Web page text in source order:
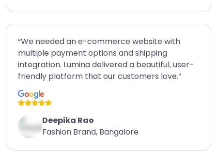
“We needed an e-commerce website with
multiple payment options and shipping
integration. Lumina delivered a beautiful, user-
friendly platform that our customers love.”
Deepika Rao
Fashion Brand, Bangalore